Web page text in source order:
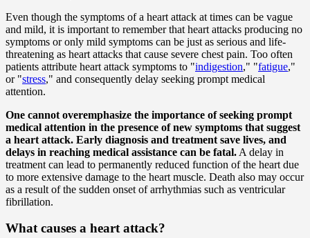
Even though the symptoms of a heart attack at times can be vague
and mild, it is important to remember that heart attacks producing no
symptoms or only mild symptoms can be just as serious and life-
threatening as heart attacks that cause severe chest pain. Too often
patients attribute heart attack symptoms to "indigestion," "fatigue,"
or "stress," and consequently delay seeking prompt medical
attention.
One cannot overemphasize the importance of seeking prompt
medical attention in the presence of new symptoms that suggest
a heart attack. Early diagnosis and treatment save lives, and
delays in reaching medical assistance can be fatal. A delay in
treatment can lead to permanently reduced function of the heart due
to more extensive damage to the heart muscle. Death also may occur
as a result of the sudden onset of arrhythmias such as ventricular
fibrillation.
What causes a heart attack?